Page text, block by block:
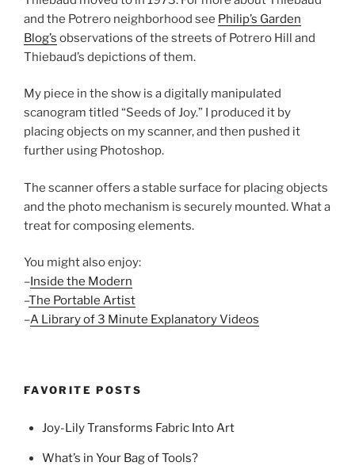
and the Potrero neighborhood see Philip’s Garden
Blog’s observations of the streets of Potrero Hill and
Thiebaud’s depictions of them.
My piece in the show is a digitally manipulated
scanogram titled “Seeds of Joy.” I produced it by
placing objects on my scanner, and then pushed it
further using Photoshop.
The scanner offers a stable surface for placing objects
and the photo mechanism is securely mounted. What a
treat for composing elements.
You might also enjoy:
–Inside the Modern
–The Portable Artist
–A Library of 3 Minute Explanatory Videos
FAVORITE POSTS
Joy-Lily Transforms Fabric Into Art
What’s in Your Bag of Tools?